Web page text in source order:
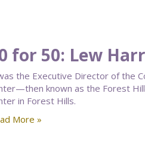
for 50: Lew
the Executive Director of the
known as the Forest
in Forest Hills.
More »